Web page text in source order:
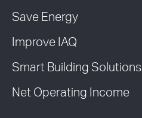
Save Energy
Improve IAQ
Smart Building Solutions
Net Operating Income